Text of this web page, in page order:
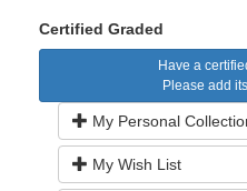
Certified Graded
Have a
Please add
My Personal
My Wish List